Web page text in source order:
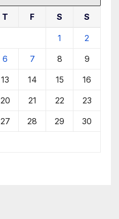
T F S S
1 2
6 7 8 9
13 14 15 16
20 21 22 23
27 28 29 30